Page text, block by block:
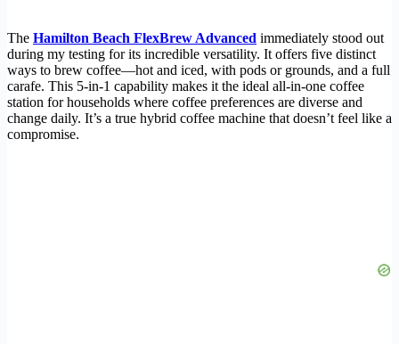
The Hamilton Beach FlexBrew Advanced immediately stood out
during my testing for its incredible versatility. It offers five distinct
ways to brew coffee—hot and iced, with pods or grounds, and a full
carafe. This 5-in-1 capability makes it the ideal all-in-one coffee
station for households where coffee preferences are diverse and
change daily. It’s a true hybrid coffee machine that doesn’t feel like a
compromise.